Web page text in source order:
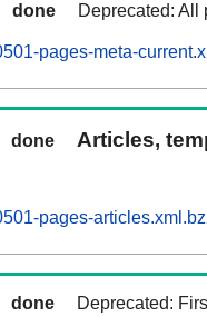
done Deprecated: All
pages-meta-
done
Articles,
pages-
done Deprecated: